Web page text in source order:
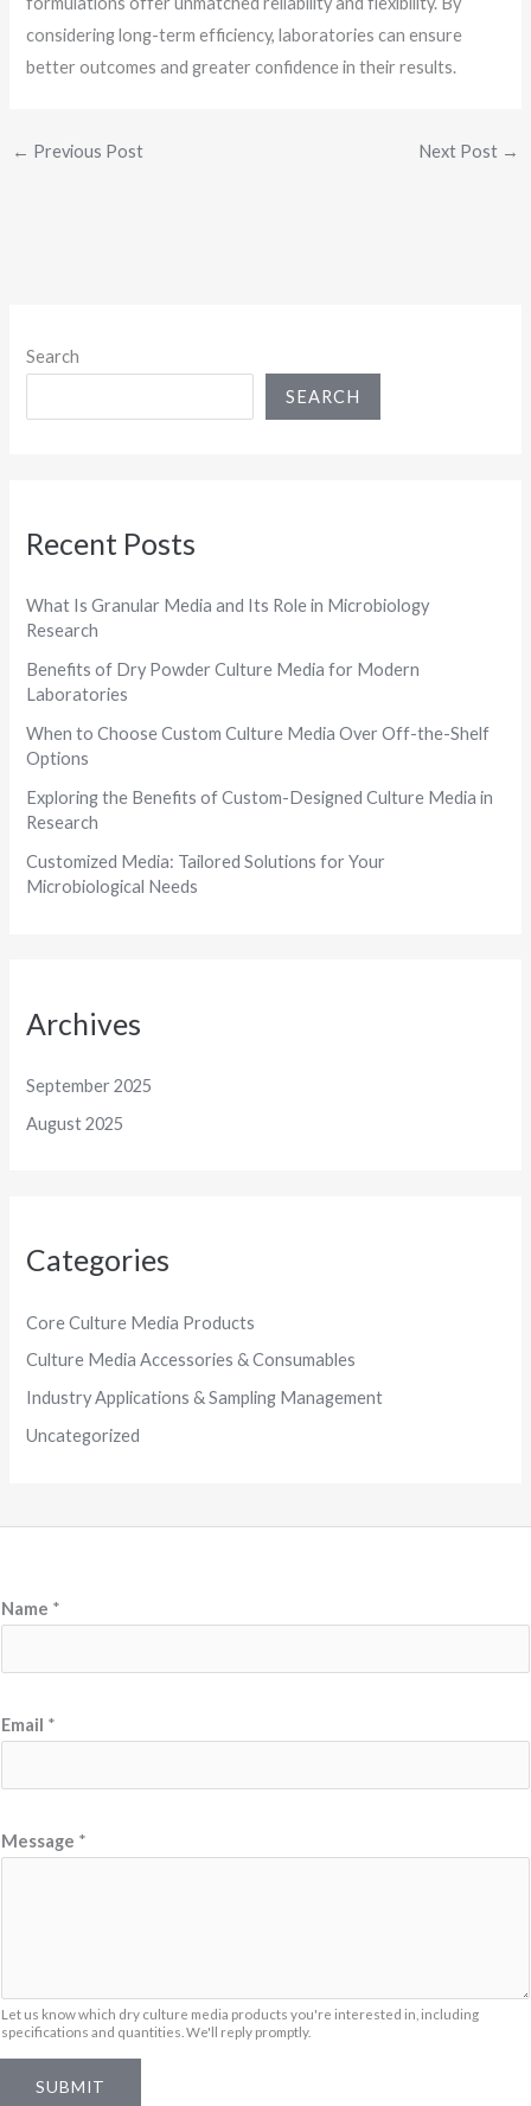
considering long-term efficiency, laboratories can ensure
better outcomes and greater confidence in their results.
← Previous Post Next Post →
Search
SEARCH
Recent Posts
What Is Granular Media and Its Role in Microbiology
Research
Benefits of Dry Powder Culture Media for Modern
Laboratories
When to Choose Custom Culture Media Over Off-the-Shelf
Options
Exploring the Benefits of Custom-Designed Culture Media in
Research
Customized Media: Tailored Solutions for Your
Microbiological Needs
Archives
September 2025
August 2025
Categories
Core Culture Media Products
Culture Media Accessories & Consumables
Industry Applications & Sampling Management
Uncategorized
Name *
a
N
Email *
Message *
Let us know which dry culture media products you're interested in, including
specifications and quantities. We'll reply promptly.
SUBMIT